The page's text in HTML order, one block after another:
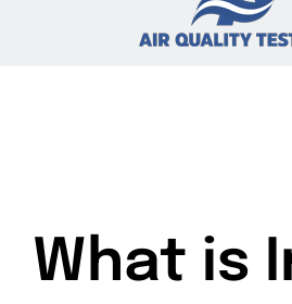
What is